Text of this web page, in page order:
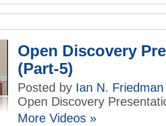
Open Discovery
(Part-5)
Posted by Ian N. Friedman
Open Discovery
More Videos »